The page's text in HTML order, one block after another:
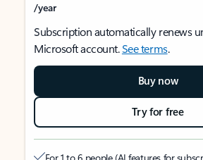
/year
Subscription automatically renews
Microsoft account.See terms.
Buy now
Try for free